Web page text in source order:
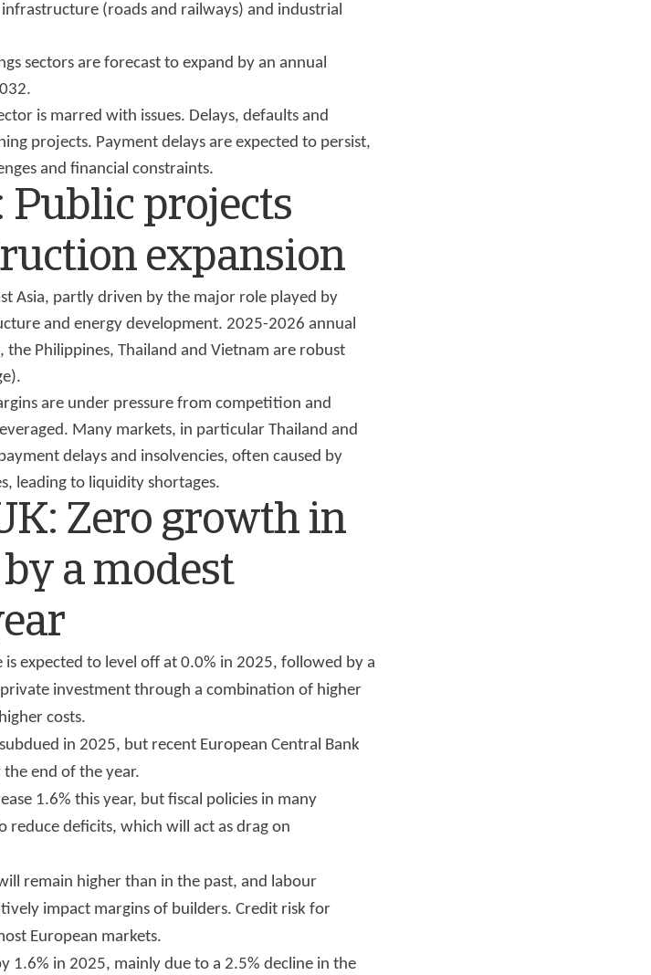
(roads and railways) and industrial
sectors are forecast to expand by an annual
is marred with issues. Delays, defaults and
projects. Payment delays are expected to persist,
and financial constraints.
Public projects
expansion
Asia, partly driven by the major role played by
and energy development. 2025-2026 annual
Philippines, Thailand and Vietnam are robust
are under pressure from competition and
Many markets, in particular Thailand and
delays and insolvencies, often caused by
leading to liquidity shortages.
Zero growth in
a modest
expected to level off at 0.0% in 2025, followed by a
investment through a combination of higher
costs.
in 2025, but recent European Central Bank
end of the year.
1.6% this year, but fiscal policies in many
deficits, which will act as drag on
remain higher than in the past, and labour
impact margins of builders. Credit risk for
European markets.
1.6% in 2025, mainly due to a 2.5% decline in the